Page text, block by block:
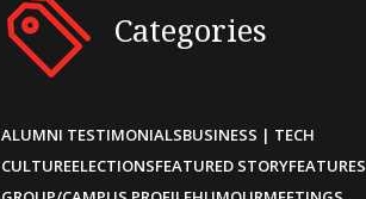
Categories
ALUMNI TESTIMONIALSBUSINESS | TECH
CULTUREELECTIONSFEATURED STORYFEATURES